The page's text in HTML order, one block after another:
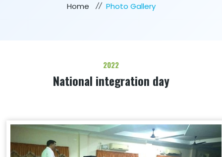
Home Photo Gallery
2022
National integration day